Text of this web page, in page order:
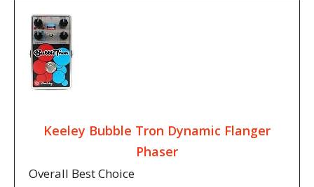
Keeley Bubble Tron Dynamic Flanger
Phaser
Overall Best Choice